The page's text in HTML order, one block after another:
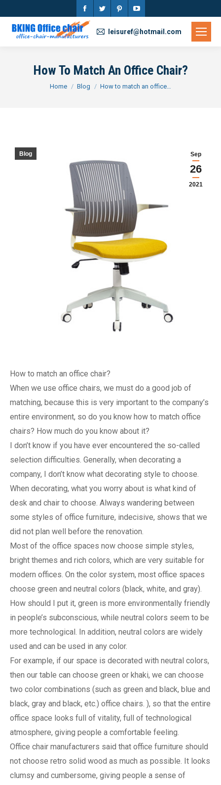
Facebook
page
opens
new
window
Twitter
new
window
Pinterest
new
window
YouTube
new
window
leisuref@hotmail.com
How To Match An Office Chair?
You are here:
Home Blog How to match an office…
Sep
26
2021
Blog
How to match an office chair?
When we use office chairs, we must do a good job of
matching, because this is very important to the company’s
entire environment, so do you know how to match office
chairs? How much do you know about it?
I don’t know if you have ever encountered the so-called
selection difficulties. Generally, when decorating a
company, I don’t know what decorating style to choose.
When decorating, what you worry about is what kind of
desk and chair to choose. Always wandering between
some styles of office furniture, indecisive, shows that we
did not plan well before the renovation.
Most of the office spaces now choose simple styles,
bright themes and rich colors, which are very suitable for
modern offices. On the color system, most office spaces
choose green and neutral colors (black, white, and gray).
How should I put it, green is more environmentally friendly
in people’s subconscious, while neutral colors seem to be
more technological. In addition, neutral colors are widely
used and can be used in any color.
For example, if our space is decorated with neutral colors,
then our table can choose green or khaki, we can choose
two color combinations (such as green and black, blue and
black, gray and black, etc.) office chairs. ), so that the entire
office space looks full of vitality, full of technological
atmosphere, giving people a comfortable feeling.
Office chair manufacturers said that office furniture should
not choose retro solid wood as much as possible. It looks
clumsy and cumbersome, giving people a sense of